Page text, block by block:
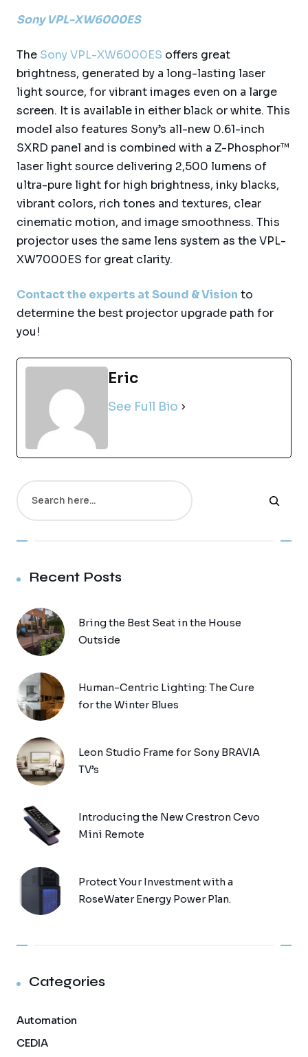
Sony VPL-XW6000ES
The Sony VPL-XW6000ES offers great
brightness, generated by a long-lasting laser
light source, for vibrant images even on a large
screen. It is available in either black or white. This
model also features Sony’s all-new 0.61-inch
SXRD panel and is combined with a Z-Phosphor™
laser light source delivering 2,500 lumens of
ultra-pure light for high brightness, inky blacks,
vibrant colors, rich tones and textures, clear
cinematic motion, and image smoothness. This
projector uses the same lens system as the VPL-
XW7000ES for great clarity.
Contact the experts at Sound & Vision to
determine the best projector upgrade path for
you!
Eric
See Full Bio
Search
Recent Posts
Bring the Best Seat in the House
Outside
Human-Centric Lighting: The Cure
for the Winter Blues
Leon Studio Frame for Sony BRAVIA
TV’s
Introducing the New Crestron Cevo
Mini Remote
Protect Your Investment with a
RoseWater Energy Power Plan.
Categories
Automation
CEDIA